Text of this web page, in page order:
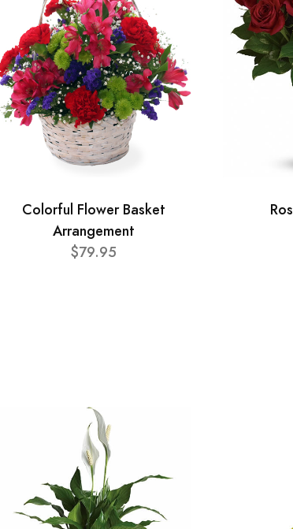
Colorful Flower Basket
Arrangement
$79.95